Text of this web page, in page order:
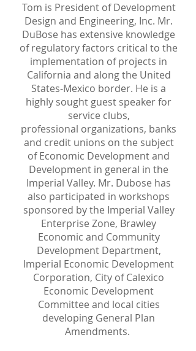
Tom is President of Development
Design and Engineering, Inc. Mr.
DuBose has extensive knowledge
of regulatory factors critical to the
implementation of projects in
California and along the United
States-Mexico border. He is a
highly sought guest speaker for
service clubs,
professional organizations, banks
and credit unions on the subject
of Economic Development and
Development in general in the
Imperial Valley. Mr. Dubose has
also participated in workshops
sponsored by the Imperial Valley
Enterprise Zone, Brawley
Economic and Community
Development Department,
Imperial Economic Development
Corporation, City of Calexico
Economic Development
Committee and local cities
developing General Plan
Amendments.